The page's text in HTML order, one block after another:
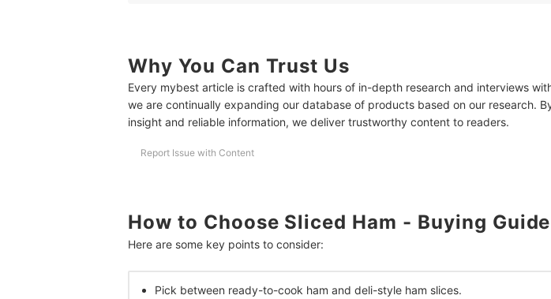
10 Best Sliced Hams to Buy Online
Frequently Asked Questions
How Long Will Sliced Ham Last in the Fridge?
How Much Protein Is There in Sliced Ham?
How We Chose and Ranked Our Product Recommendations
Why You Can Trust Us
Every mybest article is crafted with hours of in-depth research and interviews
we are continually expanding our database of products based on our research.
insight and reliable information, we deliver trustworthy content to readers.
Report Issue with Content
How to Choose Sliced Ham - Buying Guide
Here are some key points to consider:
Pick between ready-to-cook ham and deli-style ham slices.